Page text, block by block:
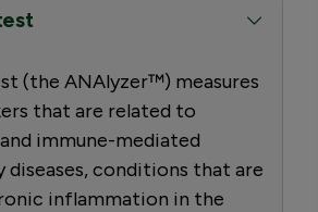
(the ANAlyzer™) measures
that are related to
immune-mediated
conditions that are
inflammation in the